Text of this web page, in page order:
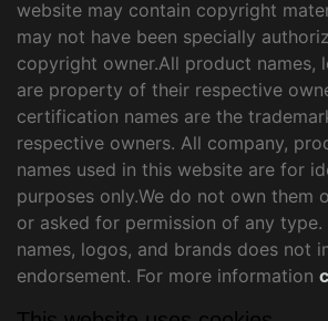
website may contain copyright
may not have been specially
copyright owner.All product names,
are property of their respective
certification names are the
respective owners. All company,
names used in this website are for
purposes only.We do not own them
or asked for permission of any type.
names, logos, and brands does not
endorsement. For more information